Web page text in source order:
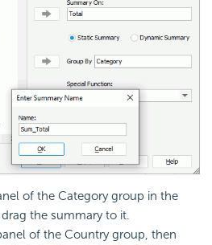
of the Category group in the
the summary to it.
of the Country group, then